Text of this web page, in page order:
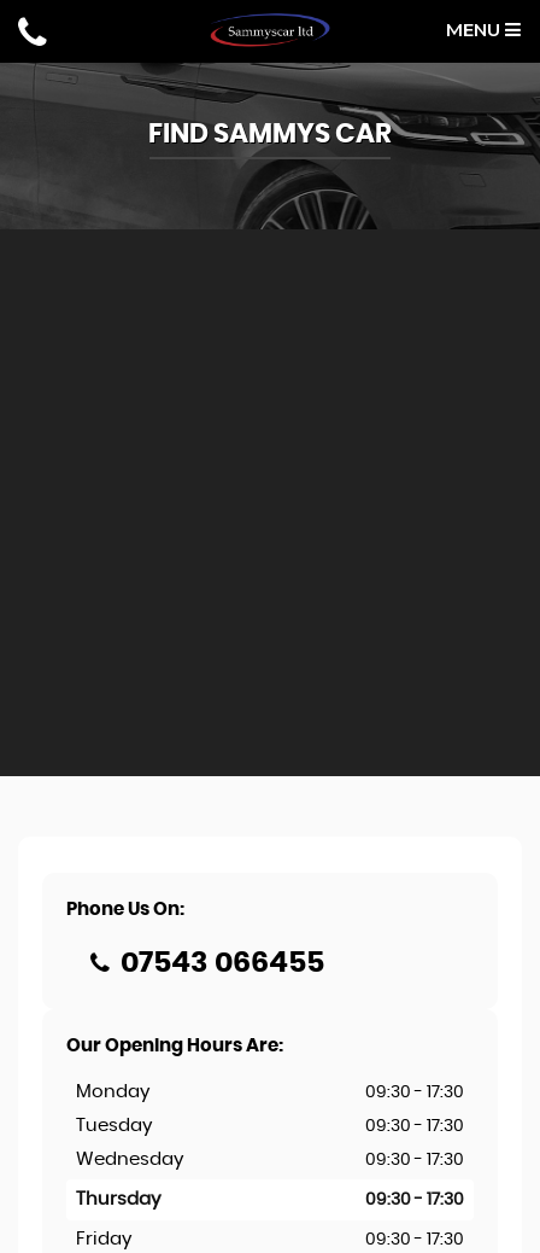
MENU
FIND SAMMYS CAR
Phone Us On:
07543 066455
Our Opening Hours Are:
Monday 09:30 - 17:30
Tuesday 09:30 - 17:30
Wednesday 09:30 - 17:30
Thursday 09:30 - 17:30
Friday 09:30 - 17:30